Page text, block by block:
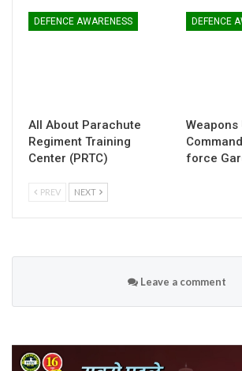
DEFENCE AWARENESS
All About Parachute
Regiment Training
Center (PRTC)
DEFENCE
Weapons
force
PREV NEXT
Leave a comment